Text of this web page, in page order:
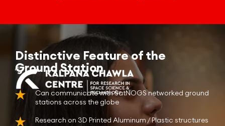
Distinctive Feature of the
Ground Station
Can communicate with SatNOGS networked ground
stations across the globe
Research on 3D Printed Aluminum / Plastic structures